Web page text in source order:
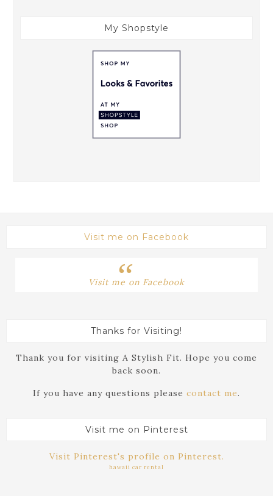
My Shopstyle
Visit me on Facebook
Visit me on Facebook
Thanks for Visiting!
Thank you for visiting A Stylish Fit. Hope you come
back soon.
If you have any questions please contact me.
Visit me on Pinterest
Visit Pinterest's profile on Pinterest.
hawaii car rental